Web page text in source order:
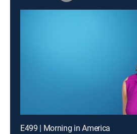
E499 | Morning in America